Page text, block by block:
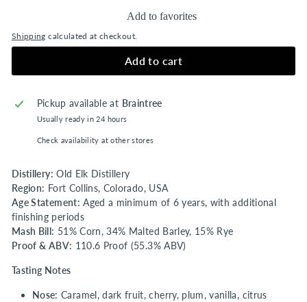
Add to favorites
Shipping calculated at checkout.
Add to cart
Pickup available at Braintree
Usually ready in 24 hours
Check availability at other stores
Distillery: Old Elk Distillery
Region: Fort Collins, Colorado, USA
Age Statement: Aged a minimum of 6 years, with additional
finishing periods
Mash Bill: 51% Corn, 34% Malted Barley, 15% Rye
Proof & ABV: 110.6 Proof (55.3% ABV)
Tasting Notes
Nose: Caramel, dark fruit, cherry, plum, vanilla, citrus